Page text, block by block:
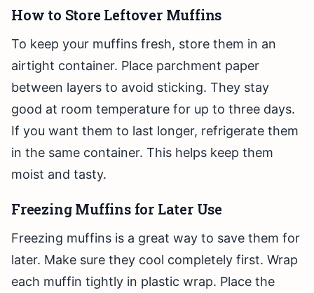
How to Store Leftover Muffins
To keep your muffins fresh, store them in an
airtight container. Place parchment paper
between layers to avoid sticking. They stay
good at room temperature for up to three days.
If you want them to last longer, refrigerate them
in the same container. This helps keep them
moist and tasty.
Freezing Muffins for Later Use
Freezing muffins is a great way to save them for
later. Make sure they cool completely first. Wrap
each muffin tightly in plastic wrap. Place the